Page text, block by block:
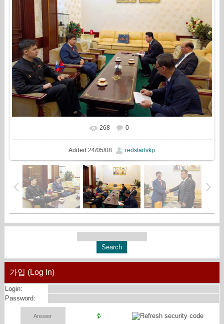
In real size 981x720
268 0
Added 24/05/08 redstartvkp
가입 (Log In)
Login:
Password: